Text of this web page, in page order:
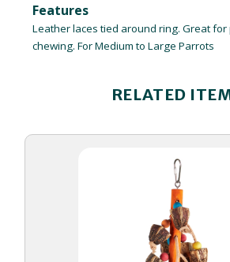
Leather laces tied around ring. Great for
chewing. For Medium to Large Parrots